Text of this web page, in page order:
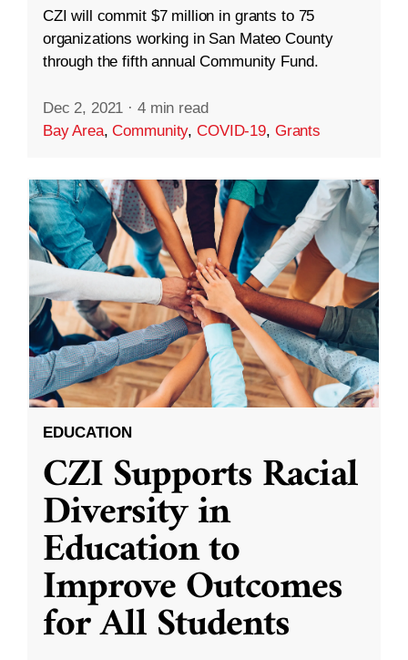
CZI will commit $7 million in grants to 75
organizations working in San Mateo County
through the fifth annual Community Fund.
Dec 2, 2021 · 4 min read
Bay Area,Community,COVID-19, Grants
EDUCATION
CZI Supports Racial
Diversity in
Education to
Improve Outcomes
for All Students